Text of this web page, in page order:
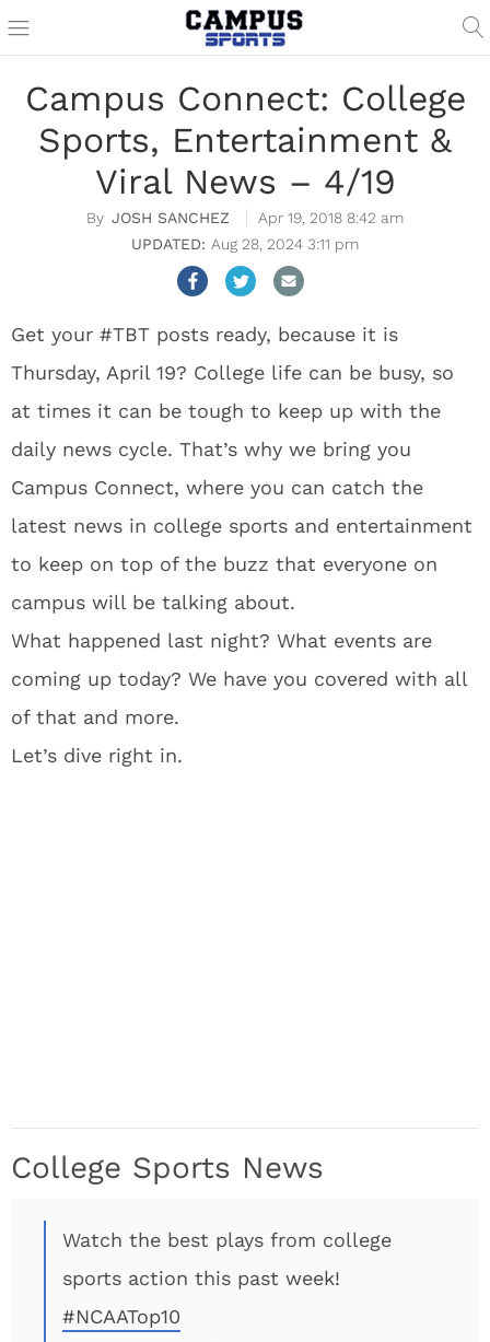
Campus Connect: College
Sports, Entertainment &
Viral News – 4/19
JOSH SANCHEZ
Apr 19, 2018 8:42 am
Aug 28, 2024 3:11 pm
Get your #TBT posts ready, because it is
Thursday, April 19? College life can be busy, so
at times it can be tough to keep up with the
daily news cycle. That’s why we bring you
Campus Connect, where you can catch the
latest news in college sports and entertainment
to keep on top of the buzz that everyone on
campus will be talking about.
What happened last night? What events are
coming up today? We have you covered with all
of that and more.
Let’s dive right in.
College Sports News
Watch the best plays from college
sports action this past week!
#NCAATop10